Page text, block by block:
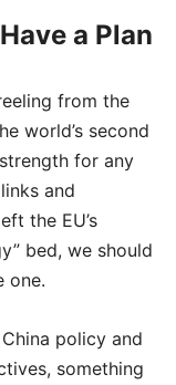
a Plan
from the
world’s second
for any
and
the EU’s
bed, we should
one.
policy and
something